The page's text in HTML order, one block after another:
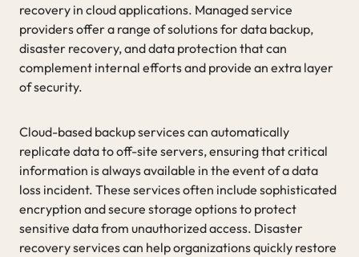
recovery in cloud applications. Managed service
providers offer a range of solutions for data backup,
disaster recovery, and data protection that can
complement internal efforts and provide an extra layer
of security.
Cloud-based backup services can automatically
replicate data to off-site servers, ensuring that critical
information is always available in the event of a data
loss incident. These services often include sophisticated
encryption and secure storage options to protect
sensitive data from unauthorized access. Disaster
recovery services can help organizations quickly restore